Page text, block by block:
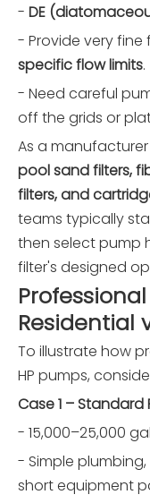
- DE
- Provide very
specific flow limits.
- Need careful
off the grids or
As a
pool sand filters,
filters, and
teams typically
then select pump
filter's designed
Residential
To illustrate how
HP pumps,
Case 1 – Standard
- 15,000–25,000
- Simple
short equipment